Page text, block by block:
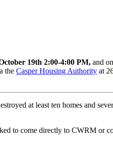
19th 2:00-4:00 PM, and on
the Casper Housing Authority at
at least ten homes and
to come directly to CWRM or